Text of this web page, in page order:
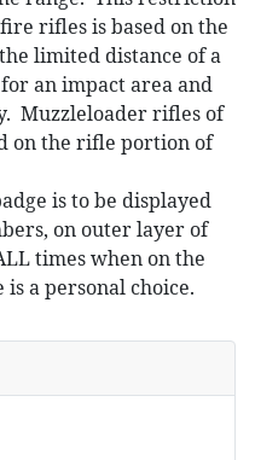
rifles is based on the
limited distance of a
an impact area and
Muzzleloader rifles of
on the rifle portion of
is to be displayed
on outer layer of
times when on the
a personal choice.